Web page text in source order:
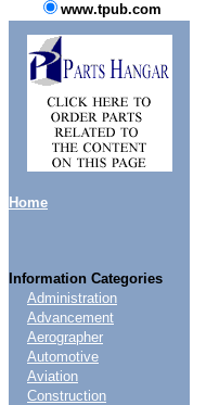
www.tpub.com
Home
Information Categories
Administration
Advancement
Aerographer
Automotive
Aviation
Construction